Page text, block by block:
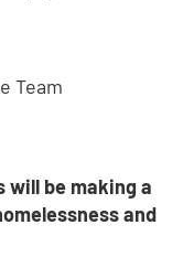
Team
will be making a
and